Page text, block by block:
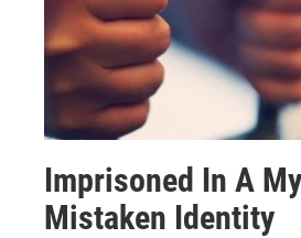
Imprisoned In A
Mistaken Identity